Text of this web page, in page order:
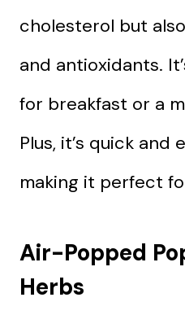
cholesterol but
and antioxidants.
for breakfast or a
Plus, it’s quick and
making it perfect
Air-Popped
Herbs